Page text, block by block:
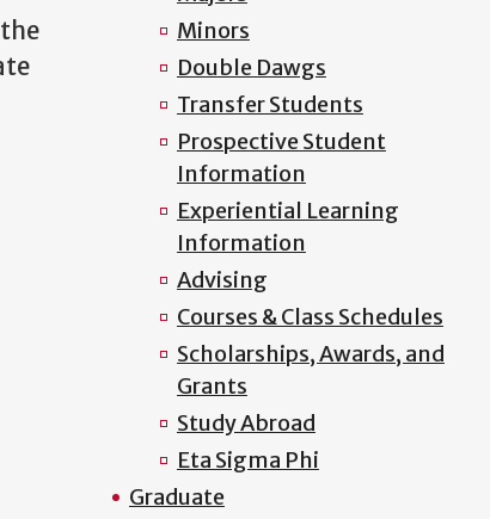
Minors
Double Dawgs
Transfer Students
Prospective Student
Information
Experiential Learning
Information
Advising
Courses & Class Schedules
Scholarships, Awards, and
Grants
Study Abroad
Eta Sigma Phi
Graduate